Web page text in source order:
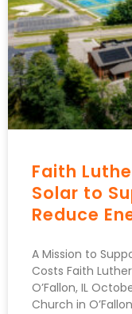
Faith
Solar to
Reduce
A Mission to
Costs Faith
O’Fallon, IL
Church in O’Fallon